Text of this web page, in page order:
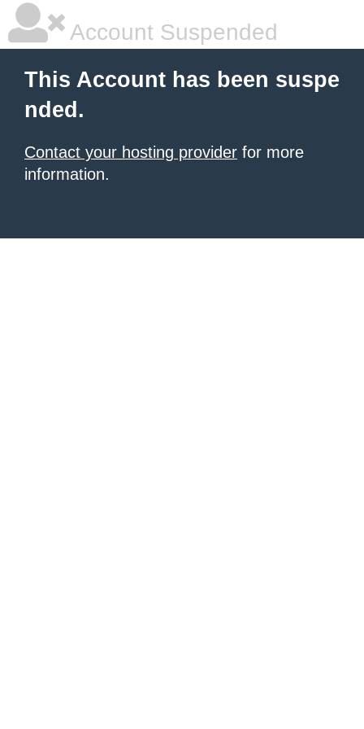
Account Suspended
This Account has been suspe
nded.
Contact your hosting provider for more
information.